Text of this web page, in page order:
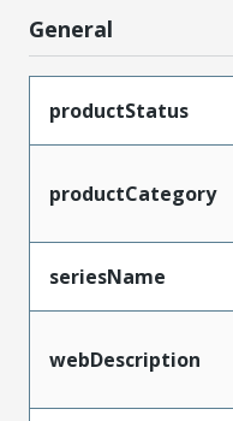
General
productStatus
productCategory
seriesName
webDescription